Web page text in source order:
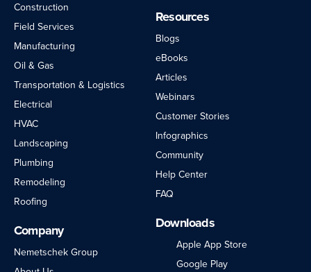
Construction
Field Services
Manufacturing
Oil & Gas
Transportation & Logistics
Electrical
HVAC
Landscaping
Plumbing
Remodeling
Roofing
Company
Nemetschek Group
Resources
Blogs
eBooks
Articles
Webinars
Customer Stories
Infographics
Community
Help Center
FAQ
Downloads
Apple App Store
Google Play